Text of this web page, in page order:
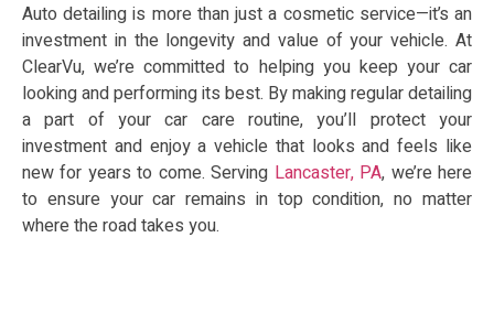
Auto detailing is more than just a cosmetic service—it’s an
investment in the longevity and value of your vehicle. At
ClearVu, we’re committed to helping you keep your car
looking and performing its best. By making regular detailing
a part of your car care routine, you’ll protect your
investment and enjoy a vehicle that looks and feels like
new for years to come. Serving Lancaster, PA, we’re here
to ensure your car remains in top condition, no matter
where the road takes you.